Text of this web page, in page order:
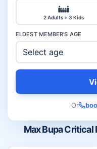
Max Bupa Critical
2 Adults + 3 Kids
ELDEST MEMBER'S AGE
Or